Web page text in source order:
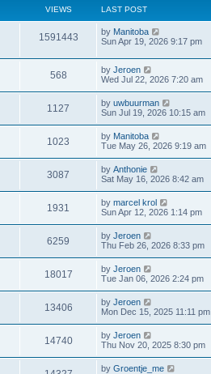
VIEWS LAST POST
1591443 by Manitoba
Sun Apr 19, 2026 9:17 pm
568 by Jeroen
Wed Jul 22, 2026 7:20 am
1127 by uwbuurman
Sun Jul 19, 2026 10:15 am
1023 by Manitoba
Tue May 26, 2026 9:19 am
3087 by Anthonie
Sat May 16, 2026 8:42 am
1931 by marcel krol
Sun Apr 12, 2026 1:14 pm
6259 by Jeroen
Thu Feb 26, 2026 8:33 pm
18017 by Jeroen
Tue Jan 06, 2026 2:24 pm
13406 by Jeroen
Mon Dec 15, 2025 11:11 pm
14740 by Jeroen
Thu Nov 20, 2025 8:30 pm
by Groentje_me